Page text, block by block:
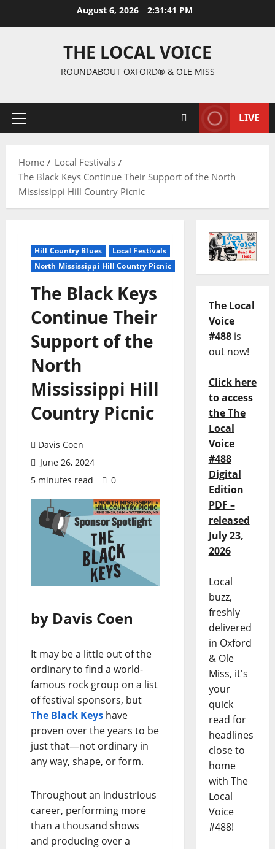
August 6, 2026 2:31:42 PM
THE LOCAL VOICE
ROUNDABOUT OXFORD® & OLE MISS
LIVE
Home
Local Festivals
The Black Keys Continue Their Support of the North
Mississippi Hill Country Picnic
Hill Country Blues
Local Festivals
North Mississippi Hill Country Picnic
The Black Keys
Continue Their
Support of the
North
Mississippi Hill
Country Picnic
Davis Coen
June 26, 2024
5 minutes read
0
by Davis Coen
It may be a little out of the
ordinary to find a world-
famous rock group on a list
of festival sponsors, but
The Black Keys have
proven over the years to be
just that—not ordinary in
any way, shape, or form.
Throughout an industrious
career, performing more
than a thousand shows
and producing over a
The Local
Voice
#488is
out now!
Click here
to access
the The
Local
Voice
#488
Digital
Edition
PDF –
released
July 23,
2026
Local
buzz,
freshly
delivered
in Oxford
& Ole
Miss, it's
your
quick
read for
headlines
close to
home
with The
Local
Voice
#488!